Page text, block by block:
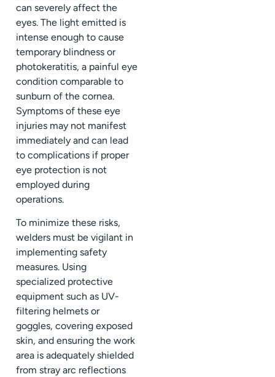
can severely affect the
eyes. The light emitted is
intense enough to cause
temporary blindness or
photokeratitis, a painful eye
condition comparable to
sunburn of the cornea.
Symptoms of these eye
injuries may not manifest
immediately and can lead
to complications if proper
eye protection is not
employed during
operations.
To minimize these risks,
welders must be vigilant in
implementing safety
measures. Using
specialized protective
equipment such as UV-
filtering helmets or
goggles, covering exposed
skin, and ensuring the work
area is adequately shielded
from stray arc reflections